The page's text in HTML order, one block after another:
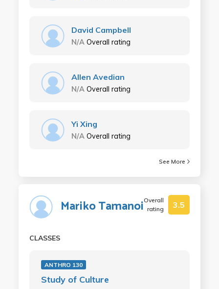
David Campbell
N/A Overall rating
Allen Avedian
N/A Overall rating
Yi Xing
N/A Overall rating
See More
Mariko TamanoiOverall
rating
3.5
CLASSES
ANTHRO 130
Study of Culture